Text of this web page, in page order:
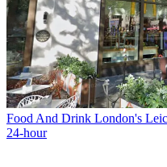
Food And Drink London's
24-hour